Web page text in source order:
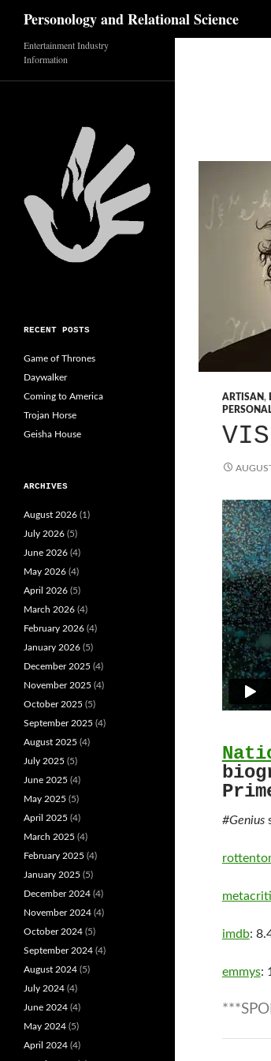
content
Personology and Relational Science
ARTISAN,
#Genius
imdb:
emmys:
Entertainment Industry
Information
RECENT POSTS
Game of Thrones
Daywalker
Coming to America
Trojan Horse
Geisha House
ARCHIVES
August 2026 (1)
July 2026 (5)
June 2026 (4)
May 2026 (4)
April 2026 (5)
March 2026 (4)
February 2026 (4)
January 2026 (5)
December 2025 (4)
November 2025 (4)
October 2025 (5)
September 2025 (4)
August 2025 (4)
July 2025 (5)
June 2025 (4)
May 2025 (5)
April 2025 (4)
March 2025 (4)
February 2025 (4)
January 2025 (5)
December 2024 (4)
November 2024 (4)
October 2024 (5)
September 2024 (4)
August 2024 (5)
July 2024 (4)
June 2024 (4)
May 2024 (5)
April 2024 (4)